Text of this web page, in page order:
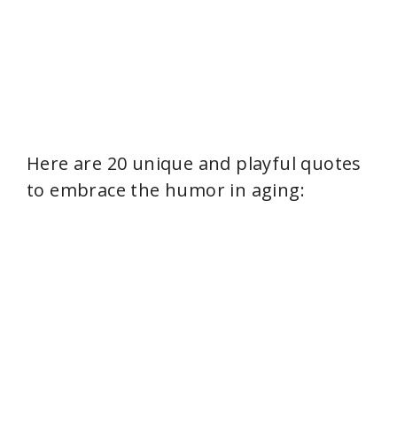
Here are 20 unique and playful quotes
to embrace the humor in aging: